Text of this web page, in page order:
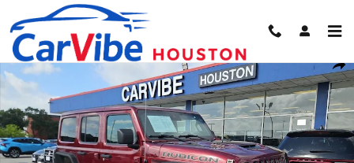
Skip to main content
Share
Used 2021 Jeep Wrangler Unlimited Rubicon 392 SUV Photo 1 of 32